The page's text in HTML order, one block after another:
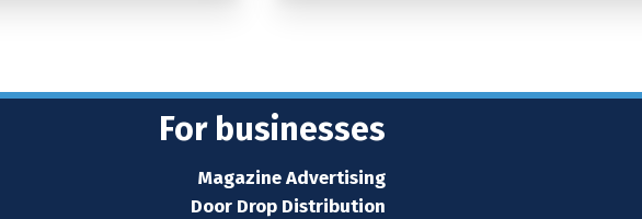
For businesses
Magazine Advertising
Door Drop Distribution